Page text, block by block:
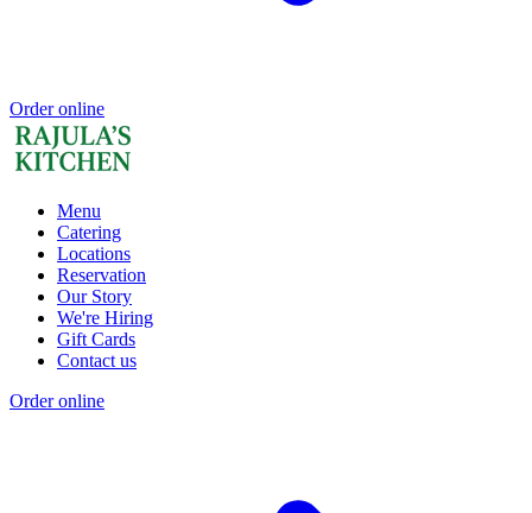
Order online
Menu
Catering
Locations
Reservation
Our Story
We're Hiring
Gift Cards
Contact us
Order online